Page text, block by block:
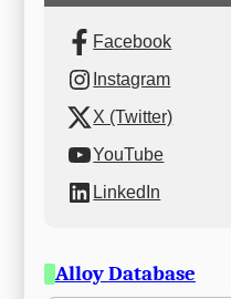
Facebook
Instagram
X (Twitter)
YouTube
LinkedIn
Alloy Database